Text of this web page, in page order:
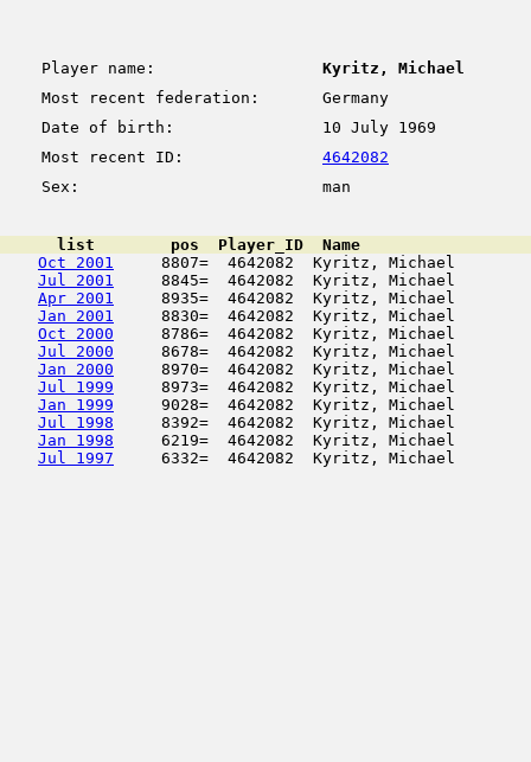
Player name:
Kyritz, Michael
Most recent federation:
Germany
Date of birth:
10 July 1969
Most recent ID:
4642082
Sex:
man
list        pos  Player_ID  Name
Oct 2001
8807=  4642082  Kyritz, Michael
Jul 2001
8845=  4642082  Kyritz, Michael
Apr 2001
8935=  4642082  Kyritz, Michael
Jan 2001
8830=  4642082  Kyritz,
Oct 2000
8786=  4642082  Kyritz, Michael
Jul 2000
8678=  4642082  Kyritz, Michael
Jan 2000
8970=  4642082  Kyritz,
Jul 1999
8973=  4642082  Kyritz, Michael
Jan 1999
9028=  4642082  Kyritz, Michael
Jul 1998
8392=  4642082  Kyritz, Michael
Jan 1998
6219=  4642082  Kyritz, Michael
Jul 1997